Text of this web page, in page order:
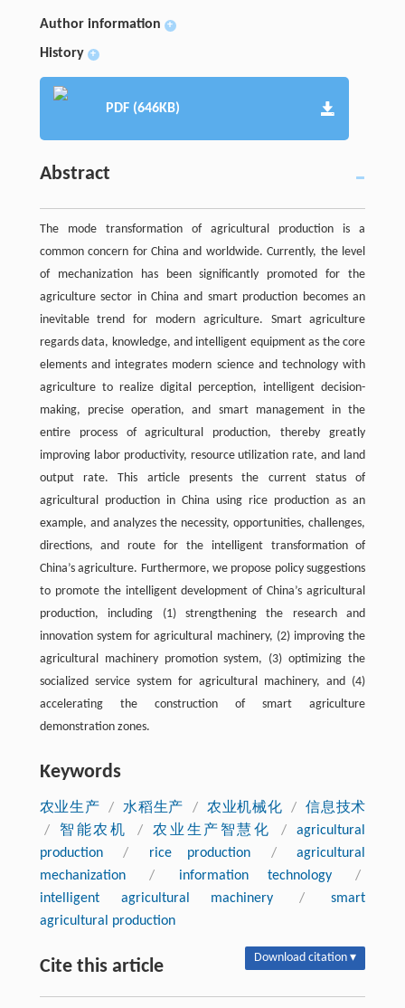
Author information +
History +
PDF (646KB)
Abstract
The mode transformation of agricultural production is a
common concern for China and worldwide. Currently, the level
of mechanization has been significantly promoted for the
agriculture sector in China and smart production becomes an
inevitable trend for modern agriculture. Smart agriculture
regards data, knowledge, and intelligent equipment as the core
elements and integrates modern science and technology with
agriculture to realize digital perception, intelligent decision-
making, precise operation, and smart management in the
entire process of agricultural production, thereby greatly
improving labor productivity, resource utilization rate, and land
output rate. This article presents the current status of
agricultural production in China using rice production as an
example, and analyzes the necessity, opportunities, challenges,
directions, and route for the intelligent transformation of
China’s agriculture. Furthermore, we propose policy suggestions
to promote the intelligent development of China’s agricultural
production, including (1) strengthening the research and
innovation system for agricultural machinery, (2) improving the
agricultural machinery promotion system, (3) optimizing the
socialized service system for agricultural machinery, and (4)
accelerating the construction of smart agriculture
demonstration zones.
Keywords
农业生产 / 水稻生产 / 农业机械化 /
信息技术
/
智能农机 / 农业生产智慧化 /
agricultural
production
/ rice production /
agricultural
mechanization
/ information technology
/
intelligent agricultural machinery
/
smart
agricultural production
Cite this article Download citation ▾